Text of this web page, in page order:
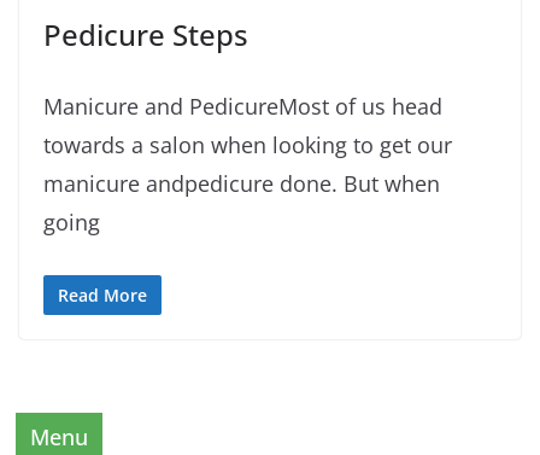
Pedicure Steps
Manicure and PedicureMost of us head
towards a salon when looking to get our
manicure andpedicure done. But when
going
Read More
Menu